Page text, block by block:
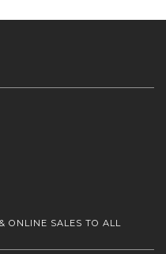
ONLINE SALES TO ALL